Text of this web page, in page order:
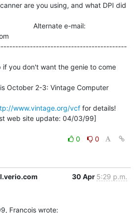
are you using, and what DPI did
Alternate e-mail:
if you don't want the genie to come
www.vintage.org/vcf for details!
0
0
30 Apr 5:29 p.m.